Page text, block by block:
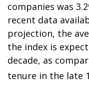
companies was
recent data
projection, the
the index is
decade, as
tenure in the late